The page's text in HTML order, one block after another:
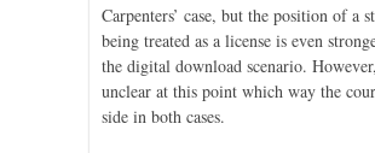
Carpenters’ case, but the position of a
being treated as a license is even
the digital download scenario.
unclear at this point which way the
side in both cases.